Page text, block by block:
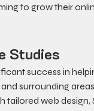
to grow their
Studies
success in
and surrounding
tailored web design,